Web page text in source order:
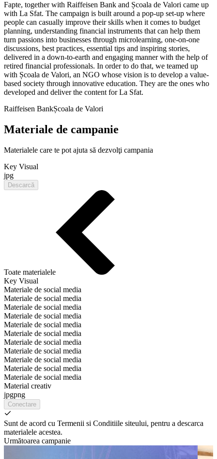
Fapte, together with Raiffeisen Bank and Școala de Valori came up
with La Sfat. The campaign is built around a pop-up set-up where
people can casually improve their skills when it comes to budget
planning, understanding financial instruments that can help them
turn passions into businesses through microlearning, one-on-one
discussions, best practices, essential tips and inspiring stories,
delivered in a down-to-earth and engaging manner with the help of
retired financial professionals. In order to do that, we teamed up
with Școala de Valori, an NGO whose vision is to develop a value-
based society through innovative education. They are the ones who
developed and deliver the content for La Sfat.
Raiffeisen BankȘcoala de Valori
Materiale de campanie
Materialele care te pot ajuta să dezvolţi campania
Key Visual
jpg
Descarcă
Toate materialele
Key Visual
Materiale de social media
Materiale de social media
Materiale de social media
Materiale de social media
Materiale de social media
Materiale de social media
Materiale de social media
Materiale de social media
Materiale de social media
Materiale de social media
Materiale de social media
Material creativ
jpgpng
Conectare
Sunt de acord cu Termenii si Conditiile siteului, pentru a descarca
materialele acestea.
Următoarea campanie